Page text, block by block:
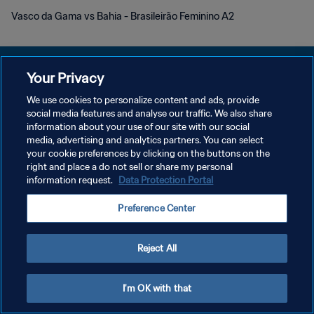
Vasco da Gama vs Bahia - Brasileirão Feminino A2
POLÍTICA DE PRIVACIDAD
TÉRMINOS DE SERVICIO
AJUSTAR LA CONFIGURACIÓN DE LAS COOKIES
Copyright © 1994 - 2026 FIFA. Todos los derechos reservados.
Your Privacy
We use cookies to personalize content and ads, provide
social media features and analyse our traffic. We also share
information about your use of our site with our social
media, advertising and analytics partners. You can select
your cookie preferences by clicking on the buttons on the
right and place a do not sell or share my personal
information request. Data Protection Portal
Preference Center
Reject All
I'm OK with that